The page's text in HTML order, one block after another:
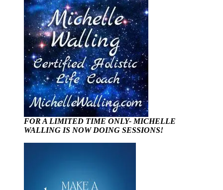
FOR A LIMITED TIME ONLY- MICHELLE
WALLING IS NOW DOING SESSIONS!